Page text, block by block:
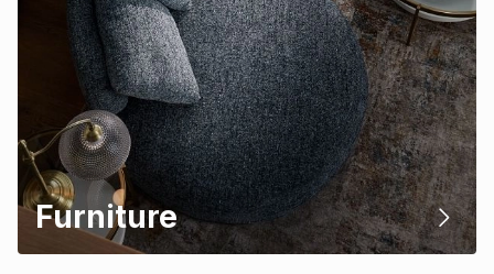
Furniture